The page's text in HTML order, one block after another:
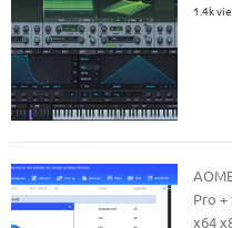
1.4k
Pro +
x64